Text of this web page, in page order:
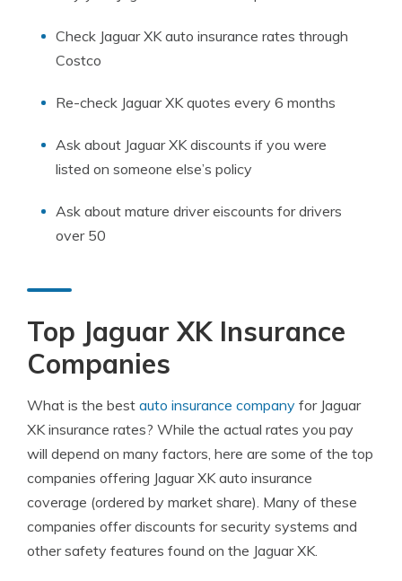
Check Jaguar XK auto insurance rates through
Costco
Re-check Jaguar XK quotes every 6 months
Ask about Jaguar XK discounts if you were
listed on someone else’s policy
Ask about mature driver eiscounts for drivers
over 50
Top Jaguar XK Insurance
Companies
What is the best auto insurance company for Jaguar
XK insurance rates? While the actual rates you pay
will depend on many factors, here are some of the top
companies offering Jaguar XK auto insurance
coverage (ordered by market share). Many of these
companies offer discounts for security systems and
other safety features found on the Jaguar XK.